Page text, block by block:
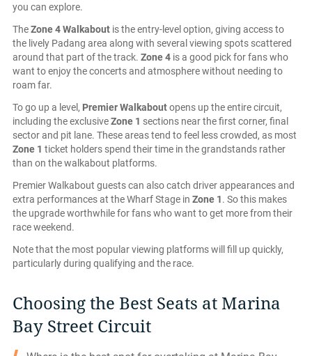
you can explore.
TheZone 4 Walkabout is the entry-level option, giving access to
the lively Padang area along with several viewing spots scattered
around that part of the track. Zone 4 is a good pick for fans who
want to enjoy the concerts and atmosphere without needing to
roam far.
To go up a level, Premier Walkaboutopens up the entire circuit,
including the exclusiveZone 1 sections near the first corner, final
sector and pit lane. These areas tend to feel less crowded, as most
Zone 1 ticket holders spend their time in the grandstands rather
than on the walkabout platforms.
Premier Walkabout guests can also catch driver appearances and
extra performances at the Wharf Stage in Zone 1. So this makes
the upgrade worthwhile for fans who want to get more from their
race weekend.
Note that the most popular viewing platforms will fill up quickly,
particularly during qualifying and the race.
Choosing the Best Seats at Marina
Bay Street Circuit